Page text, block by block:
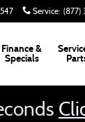
Service: (877)
Finance &
Specials